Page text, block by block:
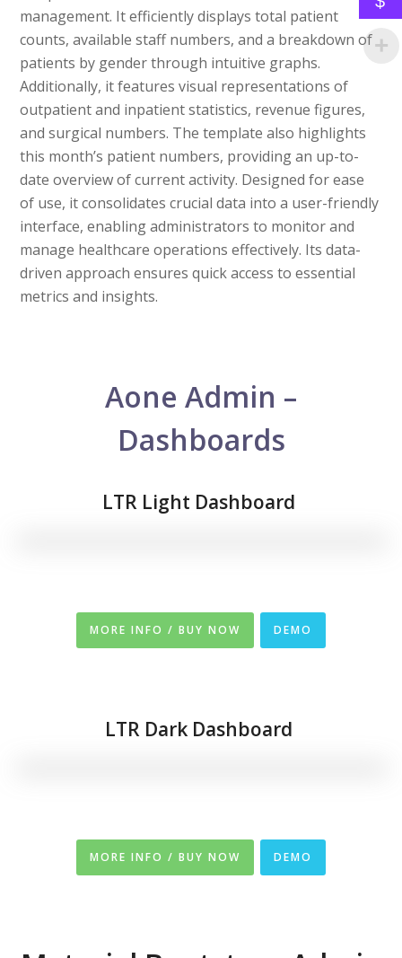
management. It efficiently displays total patient
counts, available staff numbers, and a breakdown of
patients by gender through intuitive graphs.
Additionally, it features visual representations of
outpatient and inpatient statistics, revenue figures,
and surgical numbers. The template also highlights
this month’s patient numbers, providing an up-to-
date overview of current activity. Designed for ease
of use, it consolidates crucial data into a user-friendly
interface, enabling administrators to monitor and
manage healthcare operations effectively. Its data-
driven approach ensures quick access to essential
metrics and insights.
Aone Admin –
Dashboards
LTR Light Dashboard
MORE INFO / BUY NOW DEMO
LTR Dark Dashboard
MORE INFO / BUY NOW DEMO